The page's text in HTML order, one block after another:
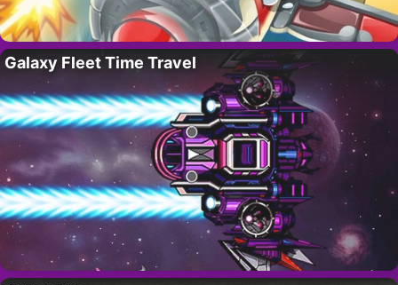
Galaxy Fleet Time Travel